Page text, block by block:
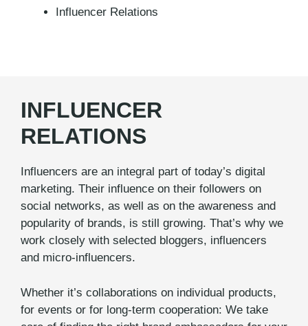
Influencer Relations
INFLUENCER
RELATIONS
Influencers are an integral part of today’s digital
marketing. Their influence on their followers on
social networks, as well as on the awareness and
popularity of brands, is still growing. That’s why we
work closely with selected bloggers, influencers
and micro-influencers.
Whether it’s collaborations on individual products,
for events or for long-term cooperation: We take